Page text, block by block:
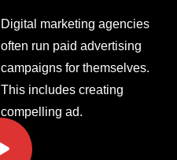
Digital marketing agencies
often run paid advertising
campaigns for themselves.
This includes creating
compelling ad.